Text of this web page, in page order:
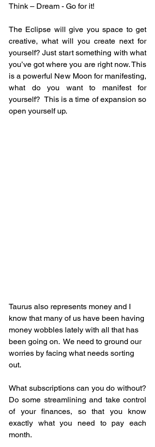
Think – Dream - Go for it!
The Eclipse will give you space to get
creative, what will you create next for
yourself? Just start something with what
you’ve got where you are right now. This
is a powerful New Moon for manifesting,
what do you want to manifest for
yourself?  This is a time of expansion so
open yourself up.
Taurus also represents money and I
know that many of us have been having
money wobbles lately with all that has
been going on.  We need to ground our
worries by facing what needs sorting
out.
What subscriptions can you do without?
Do some streamlining and take control
of your finances, so that you know
exactly what you need to pay each
month.